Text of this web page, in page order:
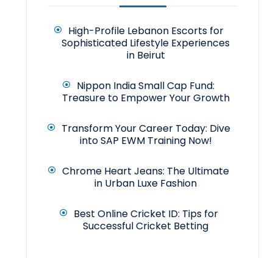
High-Profile Lebanon Escorts for
Sophisticated Lifestyle Experiences
in Beirut
Nippon India Small Cap Fund:
Treasure to Empower Your Growth
Transform Your Career Today: Dive
into SAP EWM Training Now!
Chrome Heart Jeans: The Ultimate
in Urban Luxe Fashion
Best Online Cricket ID: Tips for
Successful Cricket Betting